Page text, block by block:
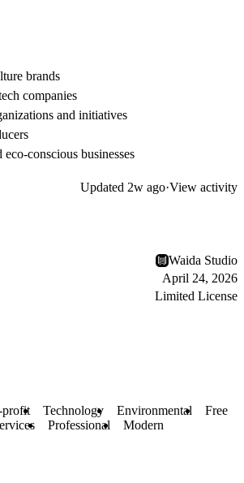
brands
companies
and initiatives
eco-conscious businesses
Updated 2w ago·View activity
Waida Studio
April 24, 2026
Limited License
Technology Environmental
Free
Professional Modern